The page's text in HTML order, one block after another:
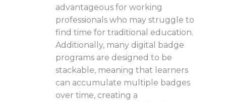
advantageous for working
professionals who may struggle to
find time for traditional education.
Additionally, many digital badge
programs are designed to be
stackable, meaning that learners
can accumulate multiple badges
over time, creating a